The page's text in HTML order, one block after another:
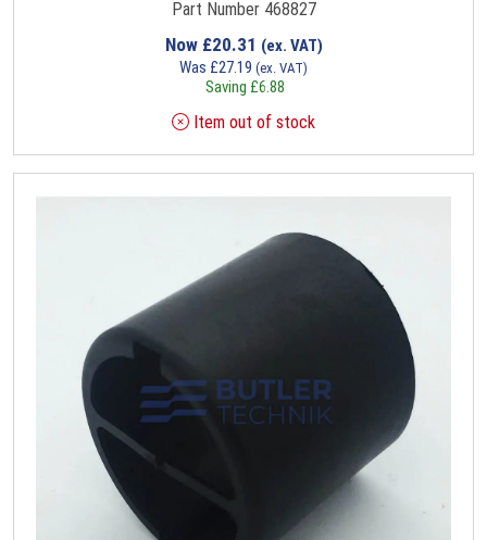
Part Number 468827
Now £20.31 (ex. VAT)
Was £27.19 (ex. VAT)
Saving £6.88
Item out of stock